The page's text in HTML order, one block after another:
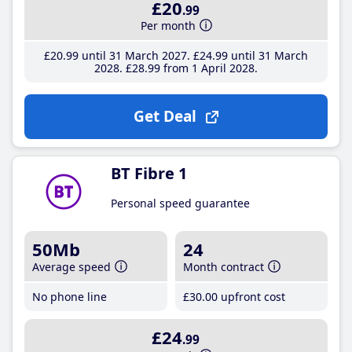
£20.99
Per month
£20.99until 31 March 2027 £24.99until 31 March
2028 £28.99from 1 April 2028
Get Deal
BT Fibre 1
Personal speed guarantee
50Mb
Average speed
No phone line
24
Month contract
£30.00 upfront cost
£24.99